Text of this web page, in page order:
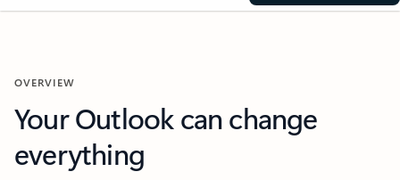
OVERVIEW
Your Outlook can change
everything